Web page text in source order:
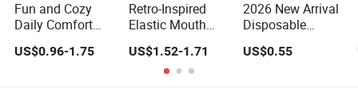
Fun and Cozy
Daily Comfort
Designs
US$0.96-1.75
Retro-Inspired
Elastic Mouth
Casual Wear
US$1.52-1.71
2026 New Arrival
Disposable
Custom Baby
Slip 100% Cotton
US$0.55